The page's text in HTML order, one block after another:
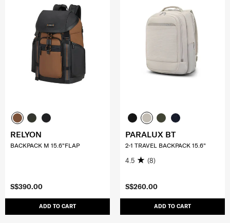
S$390.00
ADD TO CART
RELYON
BACKPACK M 15.6"FLAP
S$260.00
ADD TO CART
PARALUX BT
2-1 TRAVEL BACKPACK 15.6"
4.5 (8)